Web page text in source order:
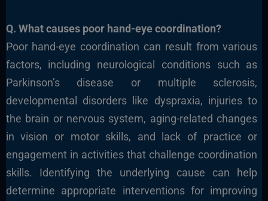
Q. What causes poor hand-eye coordination?
Poor hand-eye coordination can result from various
factors, including neurological conditions such as
Parkinson’s disease or multiple sclerosis,
developmental disorders like dyspraxia, injuries to
the brain or nervous system, aging-related changes
in vision or motor skills, and lack of practice or
engagement in activities that challenge coordination
skills. Identifying the underlying cause can help
determine appropriate interventions for improving